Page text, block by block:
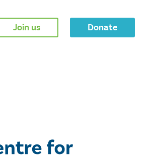
Join us Donate